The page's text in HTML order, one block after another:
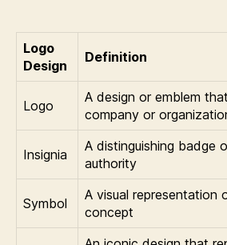
Logo
Design
Definition
Logo
A design or emblem
company or
Insignia
A distinguishing badge
authority
Symbol
A visual representation
concept